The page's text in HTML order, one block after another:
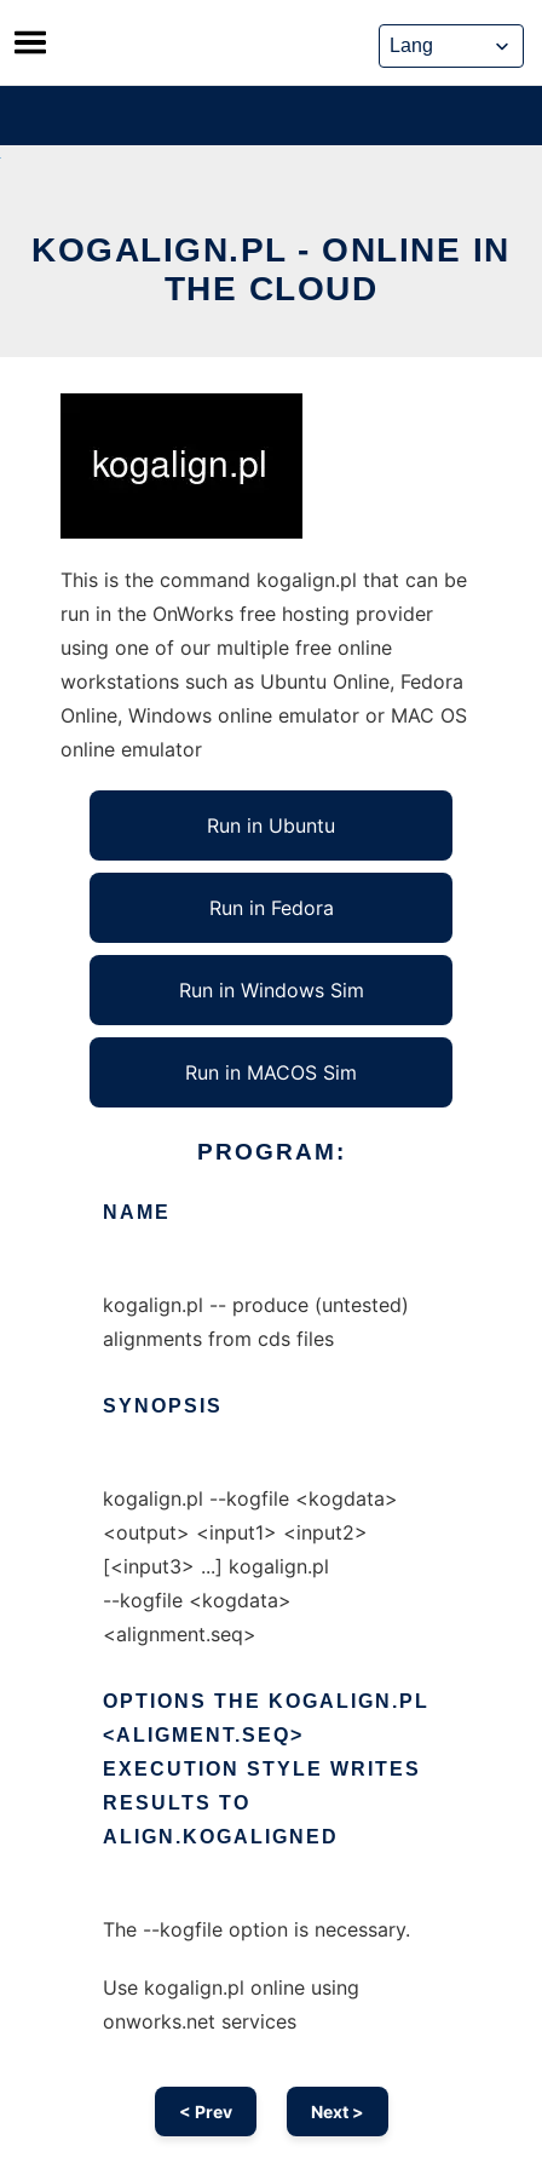
Skip
to
content
KOGALIGN.PL - ONLINE IN
THE CLOUD
This is the command kogalign.pl that can be
run in the OnWorks free hosting provider
using one of our multiple free online
workstations such as Ubuntu Online, Fedora
Online, Windows online emulator or MAC OS
online emulator
Run in Ubuntu
Run in Fedora
Run in Windows Sim
Run in MACOS Sim
PROGRAM:
NAME
kogalign.pl -- produce (untested)
alignments from cds files
SYNOPSIS
kogalign.pl --kogfile <kogdata>
<output> <input1> <input2>
[<input3> ...] kogalign.pl
--kogfile <kogdata>
<alignment.seq>
OPTIONS THE
KOGALIGN.PL
<ALIGMENT.SEQ>
EXECUTION
STYLE WRITES
RESULTS TO
ALIGN.KOGALIGNED
The --kogfile option is necessary.
Use kogalign.pl online using
onworks.net services
< Prev Next >